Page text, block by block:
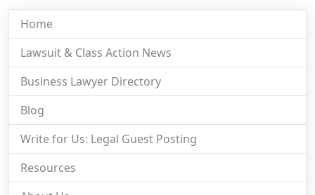
Home
Lawsuit & Class Action News
Business Lawyer Directory
Blog
Write for Us: Legal Guest Posting
Resources